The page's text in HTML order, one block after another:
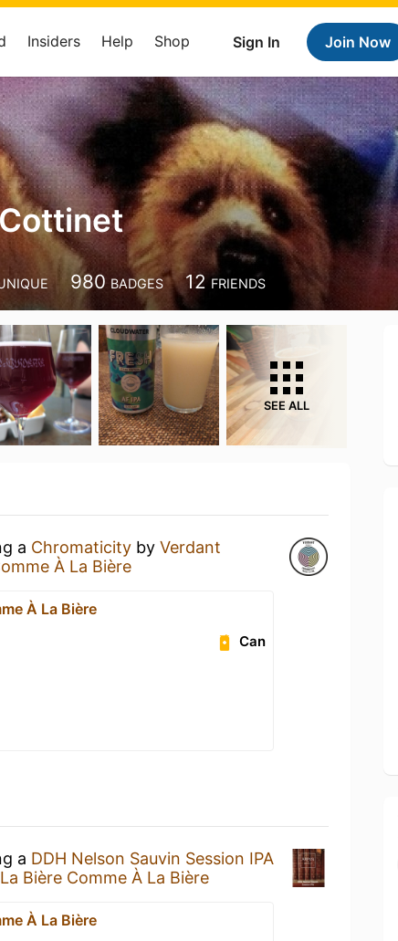
Sign In Join Now
Insiders Help Shop
980 BADGES 12 FRIENDS
SEE ALL
a Chromaticity by Verdant
À La Bière
À La Bière
Can
a DDH Nelson Sauvin Session IPA
Bière Comme À La Bière
À La Bière